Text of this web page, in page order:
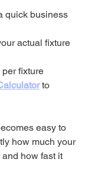
quick business
actual fixture
fixture
to
easy to
how much your
how fast it